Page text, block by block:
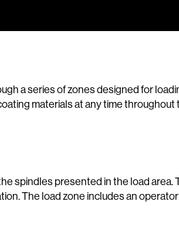
a series of zones designed for
materials at any time throughout
spindles presented in the load area.
The load zone includes an